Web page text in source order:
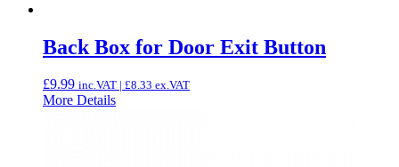
Back Box for Door Exit Button
£9.99 inc.VAT | £8.33 ex.VAT
More Details